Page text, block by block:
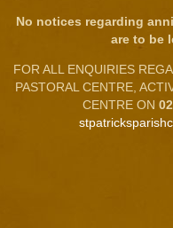
No notices regarding
are to be
FOR ALL ENQUIRIES
PASTORAL CENTRE,
CENTRE ON